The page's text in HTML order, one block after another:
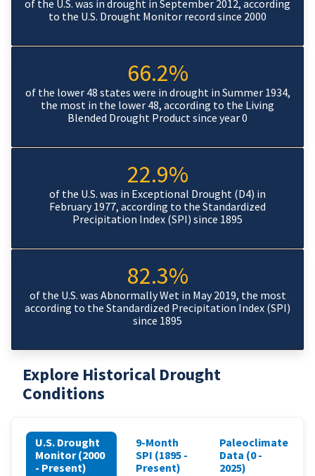
of the U.S. was in drought in September 2012, according
to the U.S. Drought Monitor record since 2000
66.2%
of the lower 48 states were in drought in Summer 1934,
the most in the lower 48, according to the Living
Blended Drought Product since year 0
22.9%
of the U.S. was in Exceptional Drought (D4) in
February 1977, according to the Standardized
Precipitation Index (SPI) since 1895
82.3%
of the U.S. was Abnormally Wet in May 2019, the most
according to the Standardized Precipitation Index (SPI)
since 1895
Explore Historical Drought
Conditions
U.S. Drought
Monitor (2000
- Present)
9-Month
SPI (1895 -
Present)
Paleoclimate
Data (0 -
2025)